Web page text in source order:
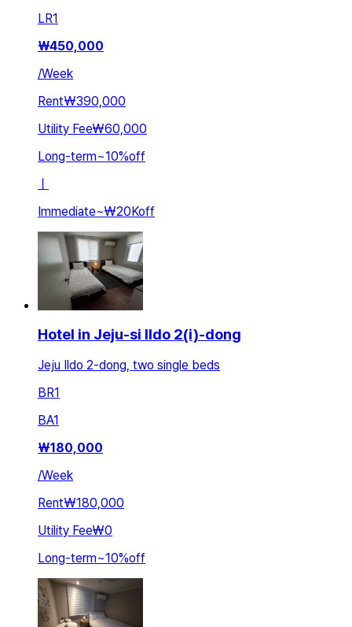
LR1
₩450,000
/Week
Rent₩390,000
Utility Fee₩60,000
Long-term~10%off
ㅣ
Immediate~₩20Koff
Hotel in Jeju-si Ildo 2(i)-dong
Jeju Ildo 2-dong, two single beds
BR1
BA1
₩180,000
/Week
Rent₩180,000
Utility Fee₩0
Long-term~10%off